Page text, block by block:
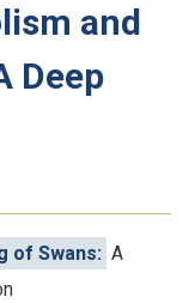
and
Deep
of Swans: A